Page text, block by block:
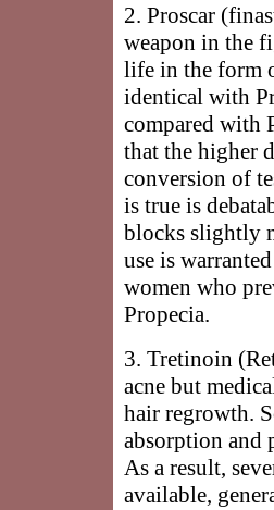
2. Proscar
weapon in the
life in the form
identical with
compared with
that the higher
conversion of
is true is
blocks slightly
use is
women who
Propecia.
3. Tretinoin
acne but
hair regrowth.
absorption
As a result,
available,